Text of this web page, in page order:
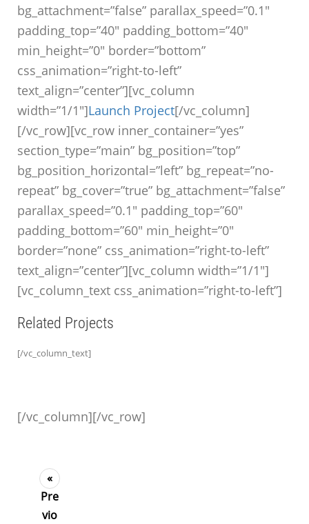
bg_attachment=”false” parallax_speed=”0.1″
padding_top=”40″ padding_bottom=”40″
min_height=”0″ border=”bottom”
css_animation=”right-to-left”
text_align=”center”][vc_column
width=”1/1″]Launch Project[/vc_column]
[/vc_row][vc_row inner_container=”yes”
section_type=”main” bg_position=”top”
bg_position_horizontal=”left” bg_repeat=”no-
repeat” bg_cover=”true” bg_attachment=”false”
parallax_speed=”0.1″ padding_top=”60″
padding_bottom=”60″ min_height=”0″
border=”none” css_animation=”right-to-left”
text_align=”center”][vc_column width=”1/1″]
[vc_column_text css_animation=”right-to-left”]
Related Projects
[/vc_column_text]
[/vc_column][/vc_row]
«
Pre
vio